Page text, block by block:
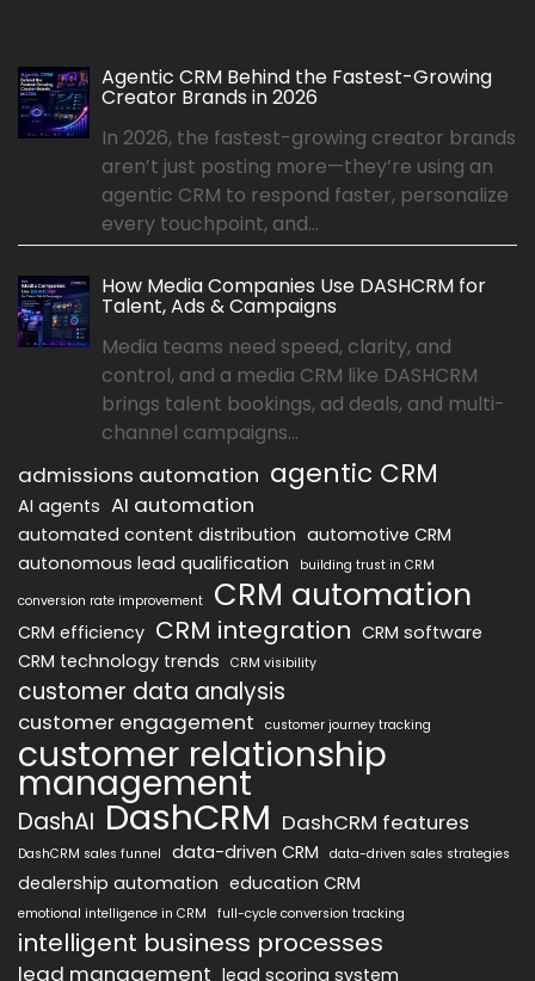
Agentic CRM Behind the Fastest-Growing
Creator Brands in 2026
In 2026, the fastest-growing creator brands
aren’t just posting more—they’re using an
agentic CRM to respond faster, personalize
every touchpoint, and...
How Media Companies Use DASHCRM for
Talent, Ads & Campaigns
Media teams need speed, clarity, and
control, and a media CRM like DASHCRM
brings talent bookings, ad deals, and multi-
channel campaigns...
admissions automation agentic CRM
AI agents AI automation
automated content distribution automotive CRM
autonomous lead qualification
building trust in CRM
conversion rate improvement
CRM automation
CRM efficiency CRM integration CRM software
CRM technology trends
CRM visibility
customer data analysis
customer engagement customer journey tracking
customer relationship
management
DashAI DashCRM DashCRM features
DashCRM sales funnel data-driven CRM data-driven sales strategies
dealership automation education CRM
emotional intelligence in CRM full-cycle conversion tracking
intelligent business processes
lead management lead scoring system